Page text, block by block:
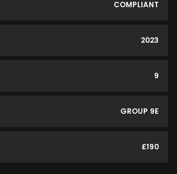
COMPLIANT
2023
9
GROUP 9E
£190